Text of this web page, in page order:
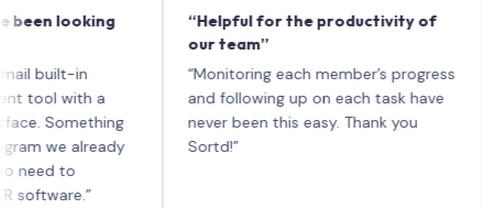
looking
in
with a
already
to
“Helpful for the productivity of
our team”
“Monitoring each member’s progress
and following up on each task have
never been this easy. Thank you
Sortd!”